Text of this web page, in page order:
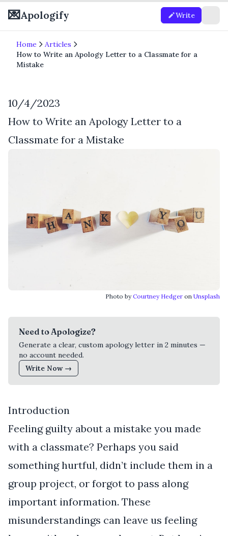
💌Apologify Write
Home
Articles
How to Write an Apology Letter to a Classmate for a
Mistake
10/4/2023
How to Write an Apology Letter to a
Classmate for a Mistake
Photo byCourtney Hedger on Unsplash
Need to Apologize?
Generate a clear, custom apology letter in 2 minutes —
no account needed.
Write Now →
Introduction
Feeling guilty about a mistake you made
with a classmate? Perhaps you said
something hurtful, didn’t include them in a
group project, or forgot to pass along
important information. These
misunderstandings can leave us feeling